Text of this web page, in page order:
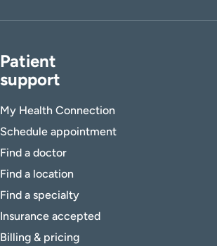
Patient
support
My Health Connection
Schedule appointment
Find a doctor
Find a location
Find a specialty
Insurance accepted
Billing & pricing